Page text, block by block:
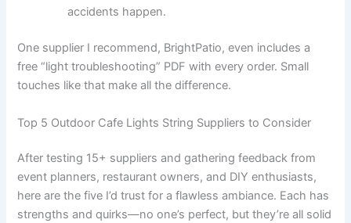
accidents happen.
One supplier I recommend, BrightPatio, even includes a
free “light troubleshooting” PDF with every order. Small
touches like that make all the difference.
Top 5 Outdoor Cafe Lights String Suppliers to Consider
After testing 15+ suppliers and gathering feedback from
event planners, restaurant owners, and DIY enthusiasts,
here are the five I’d trust for a flawless ambiance. Each has
strengths and quirks—no one’s perfect, but they’re all solid